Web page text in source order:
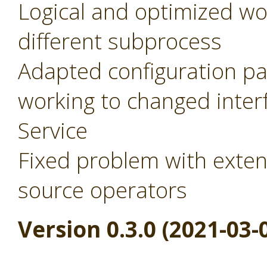
Logical and optimized
different subprocess
Adapted configuration
working to changed
Service
Fixed problem with
source operators
Version 0.3.0 (2021-03-